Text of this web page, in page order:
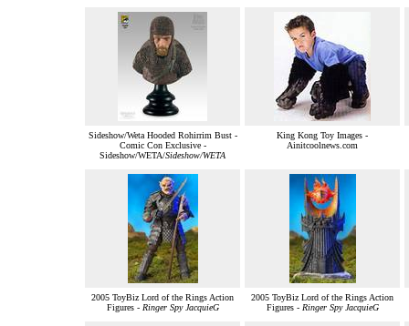
Sideshow/Weta Hooded Rohirrim Bust -
Comic Con Exclusive -
Sideshow/WETA/Sideshow/WETA
King Kong Toy Images -
Ainitcoolnews.com
2005 ToyBiz Lord of the Rings Action
Figures - Ringer Spy JacquieG
2005 ToyBiz Lord of the Rings Action
Figures - Ringer Spy JacquieG